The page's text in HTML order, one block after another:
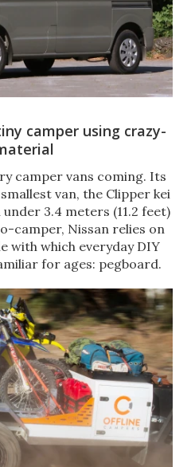
camper using crazy-
camper vans coming. Its
van, the Clipper kei
3.4 meters (11.2 feet)
camper, Nissan relies on
with which everyday DIY
for ages: pegboard.
up the bed and
storage organization for
outdoor adventures.